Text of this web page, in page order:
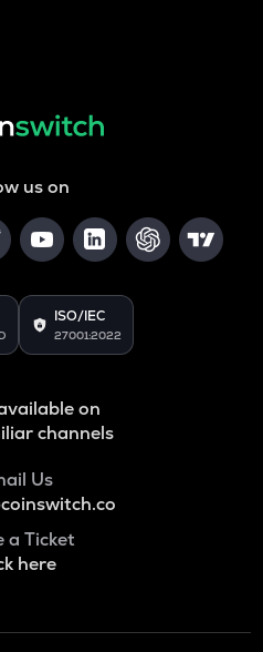
us on
ISO/IEC
27001:2022
on
channels
Us
a Ticket
here